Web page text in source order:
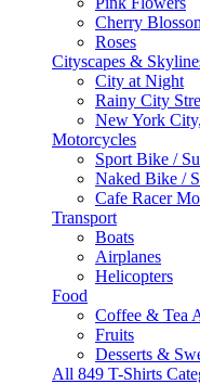
Cherry
Roses
Cityscapes &
City at Night
Rainy City
New York
Motorcycles
Sport Bike /
Naked Bike /
Cafe Racer
Transport
Boats
Airplanes
Helicopters
Food
Coffee & Tea
Fruits
Desserts &
All 849 T-Shirts